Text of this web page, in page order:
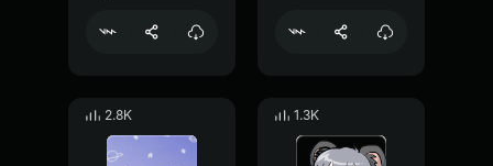
2.8K 1.3K